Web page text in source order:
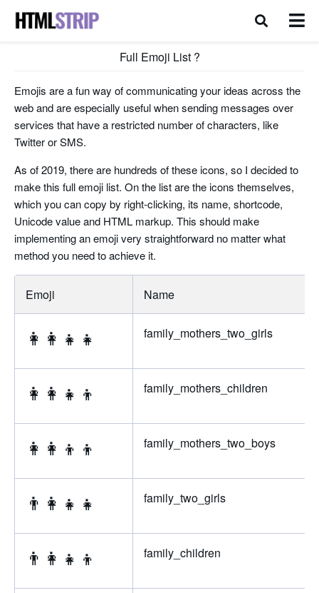
Full Emoji List ?
Emojis are a fun way of communicating your ideas across the
web and are especially useful when sending messages over
services that have a restricted number of characters, like
Twitter or SMS.
As of 2019, there are hundreds of these icons, so I decided to
make this full emoji list. On the list are the icons themselves,
which you can copy by right-clicking, its name, shortcode,
Unicode value and HTML markup. This should make
implementing an emoji very straightforward no matter what
method you need to achieve it.
Emoji Name
👩‍👩‍👧‍👧 family_mothers_two_girls
👩‍👩‍👧‍👦 family_mothers_children
👩‍👩‍👦‍👦 family_mothers_two_boys
👨‍👩‍👧‍👧 family_two_girls
👨‍👩‍👧‍👦 family_children